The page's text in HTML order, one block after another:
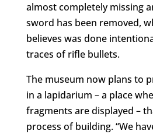
almost completely missing
sword has been removed,
believes was done
traces of rifle bullets.
The museum now plans to
in a lapidarium – a place
fragments are displayed –
process of building. “We